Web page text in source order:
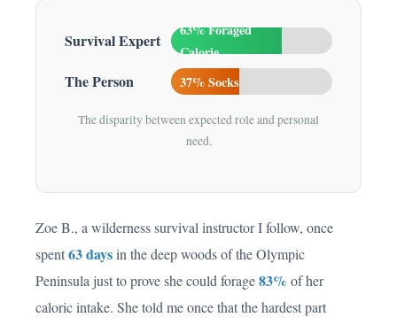
Survival Expert
63% Foraged
Calorie
The Person 37% Socks
The disparity between expected role and personal
need.
Zoe B., a wilderness survival instructor I follow, once
spent63 daysin the deep woods of the Olympic
Peninsula just to prove she could forage83% of her
caloric intake. She told me once that the hardest part